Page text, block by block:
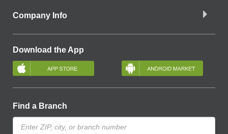
Company Info
Download the App
Find a Branch